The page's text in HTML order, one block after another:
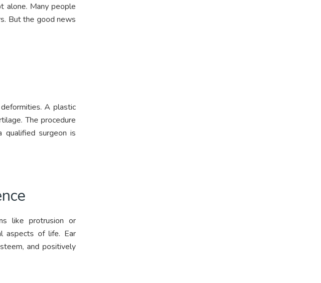
alone. Many people
But the good news
A plastic
The procedure
qualified surgeon is
like protrusion or
aspects of life. Ear
and positively